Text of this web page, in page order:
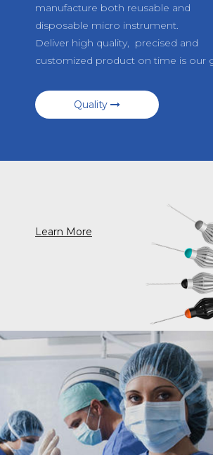
manufacture both reusable and
disposable micro instrument.
Deliver high quality, precised and
customized product on time is our
Quality
Learn More